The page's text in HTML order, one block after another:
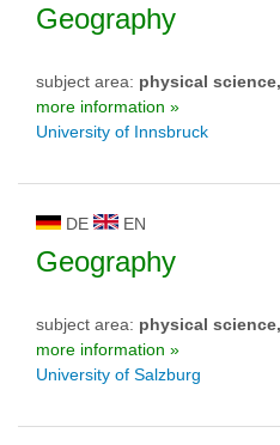
Geography
subject area: physical
more information »
University of Innsbruck
DE EN
Geography
subject area: physical
more information »
University of Salzburg